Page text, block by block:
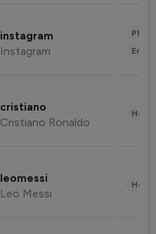
instagram
Instagram
cristiano
Cristiano Ronaldo
leomessi
Leo Messi